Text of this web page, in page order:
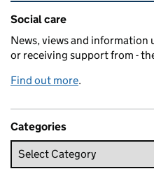
Related content and
Social care
News, views and information
or receiving support from -
Find out more.
Categories